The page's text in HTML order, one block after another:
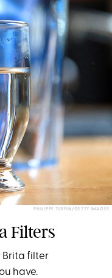
PHILIPPE TURPIN/GETTY IMAGES
Filters
Brita filter
have.